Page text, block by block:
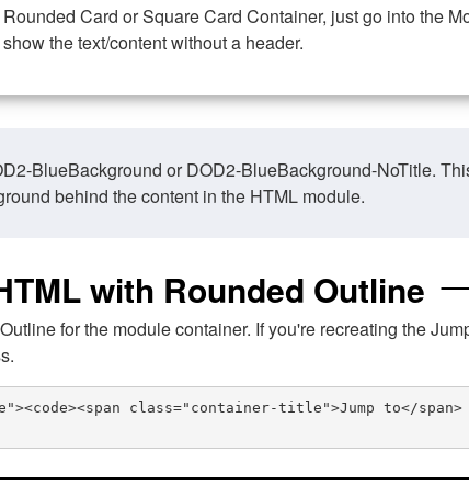
Card or Square Card Container, just go into the
the text/content without a header.
BlueBackground or DOD2-BlueBackground-NoTitle.
behind the content in the HTML module.
with Rounded Outline
for the module container. If you're recreating the
class="container-title">Jump to</span>